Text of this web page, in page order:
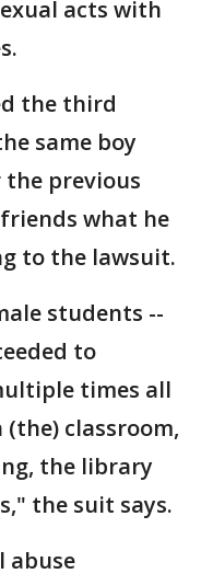
acts with
the third
same boy
the previous
what he
to the lawsuit.
students --
to
times all
classroom,
the library
the suit says.
abuse